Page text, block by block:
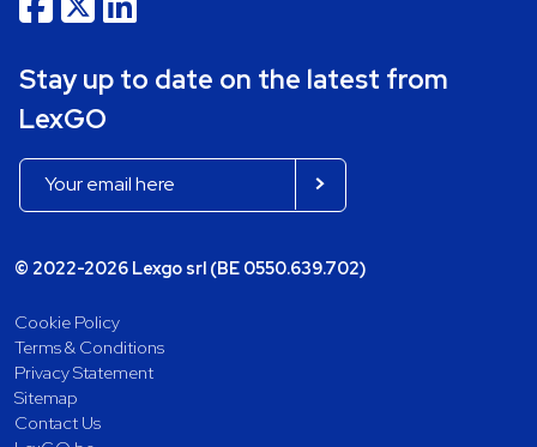
Stay up to date on the latest from
LexGO
© 2022-2026 Lexgo srl (BE 0550.639.702)
Cookie Policy
Terms & Conditions
Privacy Statement
Sitemap
Contact Us